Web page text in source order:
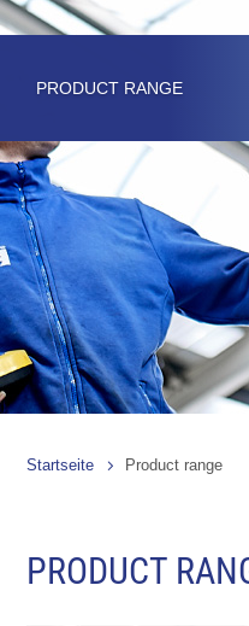
PRODUCT RANGE
Startseite Product range
PRODUCT